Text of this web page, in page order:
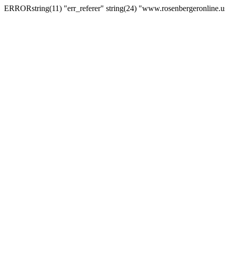
ERRORstring(11) "err_referer" string(24)